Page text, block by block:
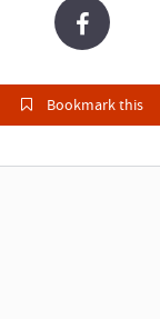
Bookmark this